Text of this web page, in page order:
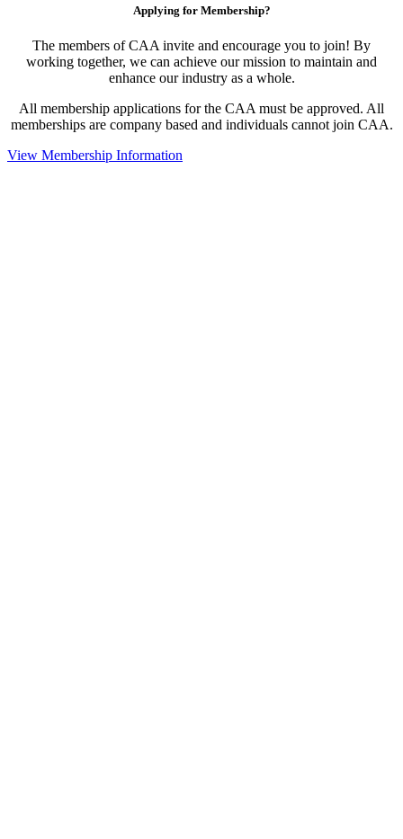
Applying for Membership?
The members of CAA invite and encourage you to join! By
working together, we can achieve our mission to maintain and
enhance our industry as a whole.
All membership applications for the CAA must be approved. All
memberships are company based and individuals cannot join CAA.
View Membership Information